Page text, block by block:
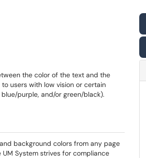
the color of the text and the
users with low vision or certain
purple, and/or green/black).
background colors from any page
System strives for compliance